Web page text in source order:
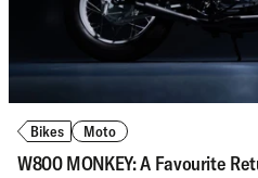
Bikes Moto
W800 MONKEY: A Favourite